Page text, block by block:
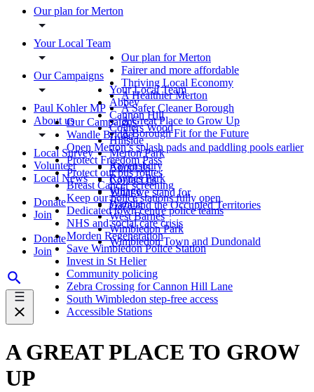
Our plan for Merton
Your Local Team
Our Campaigns
Paul Kohler MP
About us
Local Survey
Volunteer
Local News
Donate
Join
Donate
Join
Our plan for Merton
Fairer and more affordable
Thriving Local Economy
A Healthier Merton
A Safer Cleaner Borough
A Great Place to Grow Up
A Borough Fit for the Future
Your Local Team
Abbey
Cannon Hill
Colliers Wood
Hillside
Merton Park
Ravensbury
Raynes Park
Village
Wandle
West Barnes
Wimbledon Park
Wimbledon Town and Dundonald
Our Campaigns
Wandle Bridge
Open Merton’s splash pads and paddling pools earlier
Protect Freedom Pass
Protect our bus routes
Breast Cancer screening
Keep our police stations fully open
Dedicated town centre police teams
NHS and social care crisis
Morden Regeneration
Save Wimbledon Police Station
Invest in St Helier
Community policing
Zebra Crossing for Cannon Hill Lane
South Wimbledon step-free access
Accessible Stations
About us
Contact us
What we stand for
Gaza and the Occupied Territories
A GREAT PLACE TO GROW
UP